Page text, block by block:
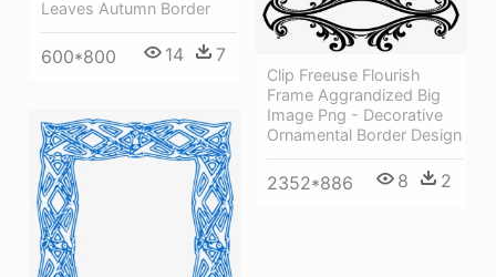
Leaves Autumn Border
600*800 14 7
Clip Freeuse Flourish
Frame Aggrandized Big
Image Png - Decorative
Ornamental Border Design
2352*886 8 2